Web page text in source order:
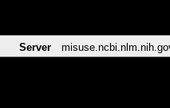
Server